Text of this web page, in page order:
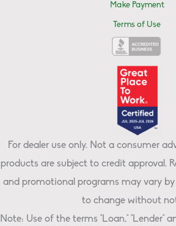
Make Payment
Terms of Use
For dealer use only. Not a consumer
products are subject to credit approval.
and promotional programs may vary by
to change without
Note: Use of the terms "Loan," "Lender"